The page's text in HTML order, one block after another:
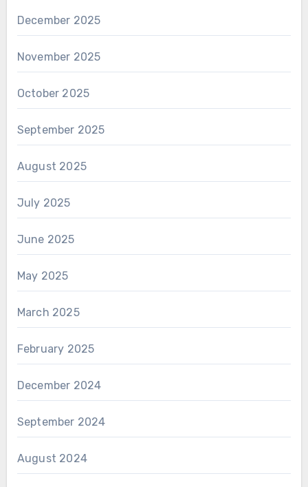
December 2025
November 2025
October 2025
September 2025
August 2025
July 2025
June 2025
May 2025
March 2025
February 2025
December 2024
September 2024
August 2024